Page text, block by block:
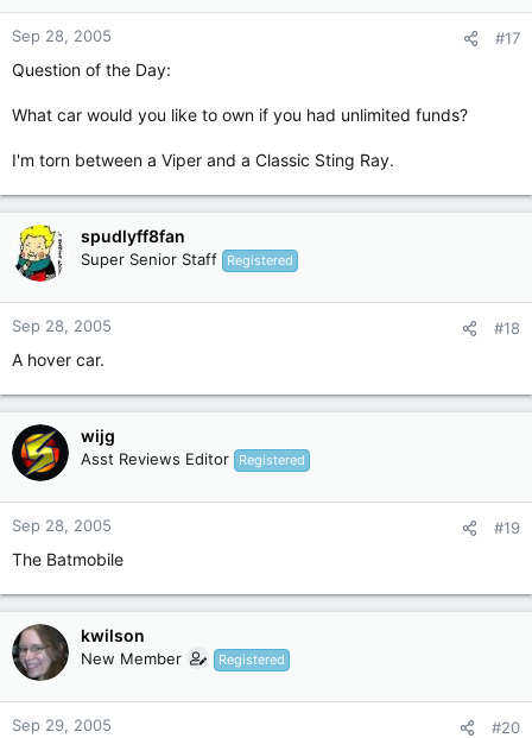
Sep 28, 2005 #17
Question of the Day:
What car would you like to own if you had unlimited funds?
I'm torn between a Viper and a Classic Sting Ray.
spudlyff8fan
Super Senior Staff Registered
Sep 28, 2005 #18
A hover car.
wijg
Asst Reviews Editor Registered
Sep 28, 2005 #19
The Batmobile
kwilson
New Member Registered
Sep 29, 2005 #20